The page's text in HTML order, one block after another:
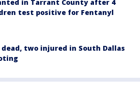
in Tarrant County after 4
test positive for Fentanyl
dead, two injured in South Dallas